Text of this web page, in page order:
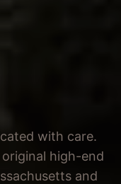
with care.
high-end
and